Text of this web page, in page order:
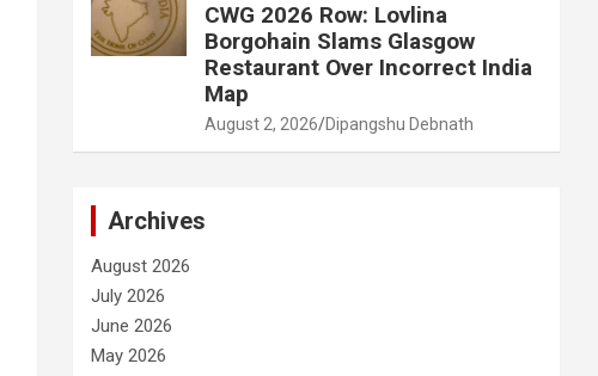
CWG 2026 Row: Lovlina
Borgohain Slams Glasgow
Restaurant Over Incorrect India
Map
August 2, 2026 Dipangshu Debnath
Archives
August 2026
July 2026
June 2026
May 2026